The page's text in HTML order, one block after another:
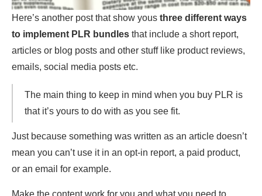
Here’s another post that show yous three different ways
to implement PLR bundles that include a short report,
articles or blog posts and other stuff like product reviews,
emails, social media posts etc.
The main thing to keep in mind when you buy PLR is
that it’s yours to do with as you see fit.
Just because something was written as an article doesn’t
mean you can’t use it in an opt-in report, a paid product,
or an email for example.
Make the content work for you and what you need to